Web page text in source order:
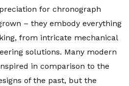
for chronograph
– they embody everything
from intricate mechanical
solutions. Many modern
in comparison to the
of the past, but the